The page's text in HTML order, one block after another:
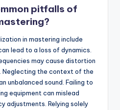
pitfalls of
in mastering include
lead to a loss of dynamics.
may cause distortion
Neglecting the context of the
unbalanced sound. Failing to
equipment can mislead
adjustments. Relying solely